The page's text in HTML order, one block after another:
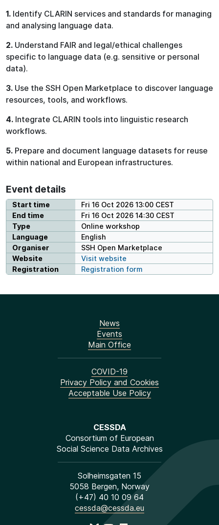
1. Identify CLARIN services and standards for managing
and analysing language data.
2. Understand FAIR and legal/ethical challenges
specific to language data (e.g. sensitive or personal
data).
3. Use the SSH Open Marketplace to discover language
resources, tools, and workflows.
4. Integrate CLARIN tools into linguistic research
workflows.
5. Prepare and document language datasets for reuse
within national and European infrastructures.
Event details
Start time
Fri 16 Oct 2026 13:00 CEST
End time
Fri 16 Oct 2026 14:30 CEST
Type
Online workshop
Language
English
Organiser
SSH Open Marketplace
Website
Visit website
Registration
Registration form
CESSDA
Consortium of European
Social Science Data Archives
Solheimsgaten 15
5058 Bergen, Norway
(+47) 40 10 09 64
cessda@cessda.eu
News
Events
Main Office
COVID-19
Privacy Policy and Cookies
Acceptable Use Policy